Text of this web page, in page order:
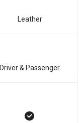
Leather
Driver & Passenger